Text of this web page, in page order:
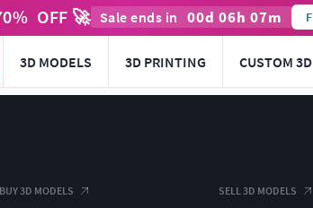
% OFF 🚀 Sale ends in 00d 06h 07m
3D MODELS 3D PRINTING CUSTOM 3D
BUY 3D MODELS SELL 3D MODELS